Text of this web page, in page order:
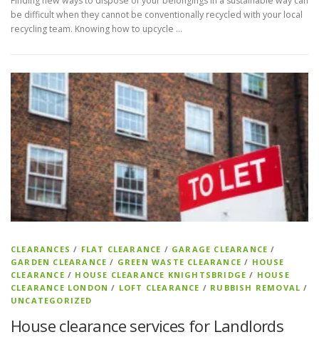
be difficult when they cannot be conventionally recycled with your local
recycling team. Knowing how to upcycle …
CLEARANCES / FLAT CLEARANCE / GARAGE CLEARANCE /
GARDEN CLEARANCE / GREEN WASTE CLEARANCE / HOUSE
CLEARANCE / HOUSE CLEARANCE KNIGHTSBRIDGE / HOUSE
CLEARANCE LONDON / LOFT CLEARANCE / RUBBISH REMOVAL /
UNCATEGORIZED
House clearance services for Landlords